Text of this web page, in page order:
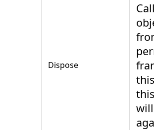
Dispose